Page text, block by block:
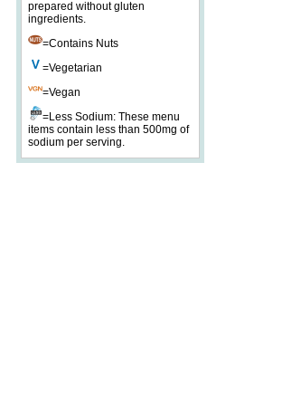
prepared without gluten
ingredients.
=Contains Nuts
=Vegetarian
=Vegan
=Less Sodium: These menu
items contain less than 500mg of
sodium per serving.